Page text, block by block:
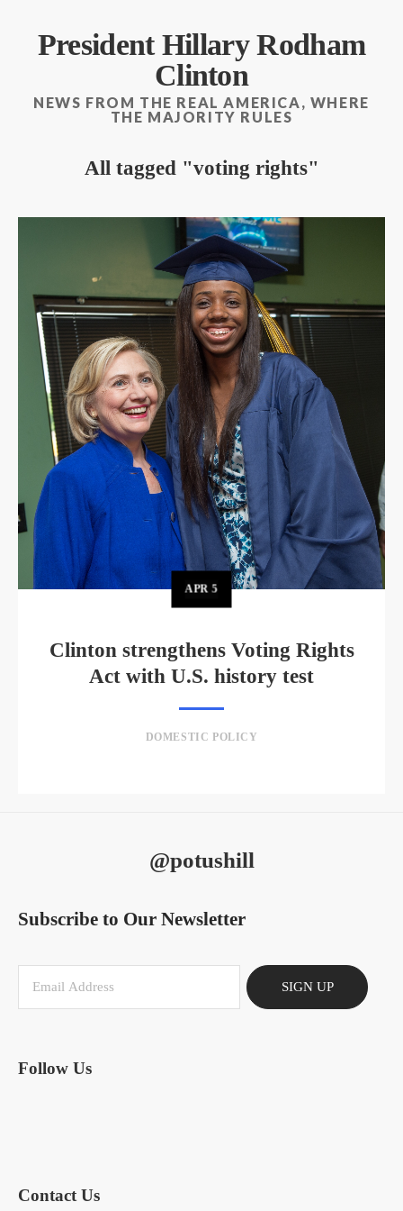
President Hillary Rodham
Clinton
NEWS FROM THE REAL AMERICA, WHERE
THE MAJORITY RULES
All tagged voting rights
APR5
Clinton strengthens Voting Rights
Act with U.S. history test
DOMESTIC POLICY
@potushill
Subscribe to Our Newsletter
SIGN UP
Follow Us
Contact Us